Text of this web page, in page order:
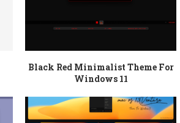
Black Red Minimalist Theme For
Windows 11